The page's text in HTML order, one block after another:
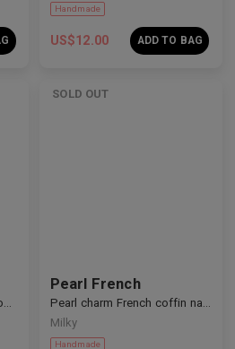
Handmade
US$12.00 ADD TO BAG
Lilac gradient bold rhinestone nails
SOLD OUT
Pearl French
Pearl charm French coffin nails
Milky